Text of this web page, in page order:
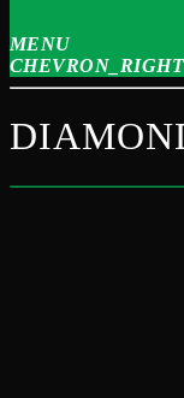
MENU
CHEVRON_RIGHT